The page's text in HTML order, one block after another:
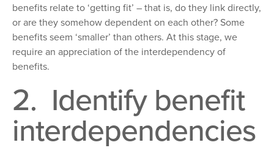
benefits relate to ‘getting fit’ – that is, do they link directly,
or are they somehow dependent on each other? Some
benefits seem ‘smaller’ than others. At this stage, we
require an appreciation of the interdependency of
benefits.
2. Identify benefit
interdependencies